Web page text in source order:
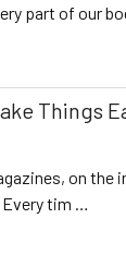
part of our
Things
on the
Every tim …